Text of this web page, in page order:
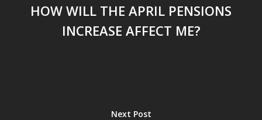
HOW WILL THE APRIL PENSIONS
INCREASE AFFECT ME?
Next Post